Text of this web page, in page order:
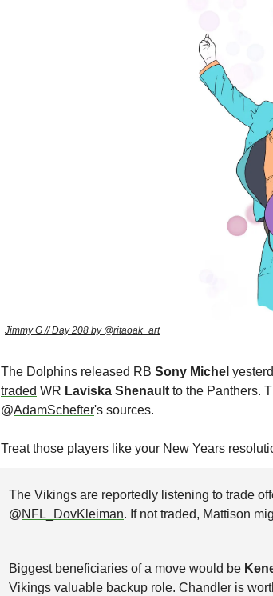
Jimmy G // Day 208 by @ritaoak_art
The Dolphins released RB Sony Michel
traded WR Laviska Shenault to the Panthers.
@AdamSchefter's sources.
Treat those players like your New Years
The Vikings are reportedly listening to trade
@NFL_DovKleiman. If not traded, Mattison
Biggest beneficiaries of a move would be
Vikings valuable backup role. Chandler is